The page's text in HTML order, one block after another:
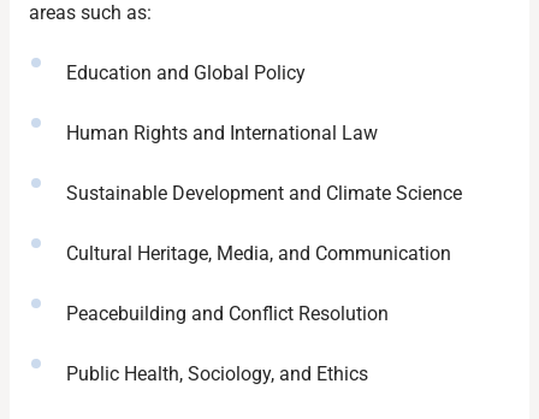
areas such as:
Education and Global Policy
Human Rights and International Law
Sustainable Development and Climate Science
Cultural Heritage, Media, and Communication
Peacebuilding and Conflict Resolution
Public Health, Sociology, and Ethics